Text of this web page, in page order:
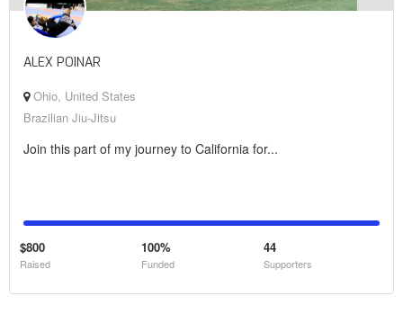
ALEX POINAR
Ohio, United States
Brazilian Jiu-Jitsu
Join this part of my journey to California for...
$800
Raised
100%
Funded
44
Supporters